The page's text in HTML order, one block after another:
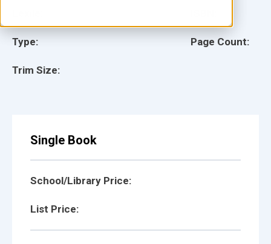
Type:
Trim Size:
Page Count:
Single Book
School/Library Price:
List Price: